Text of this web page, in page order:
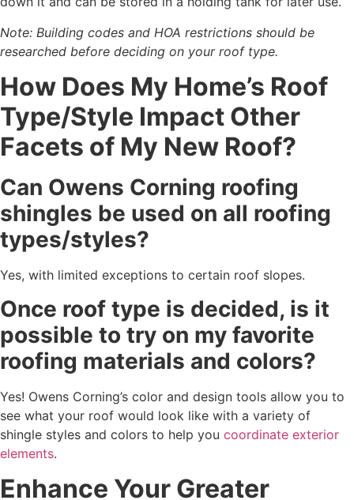
Note: Building codes and HOA restrictions should be
researched before deciding on your roof type.
How Does My Home’s Roof
Type/Style Impact Other
Facets of My New Roof?
Can Owens Corning roofing
shingles be used on all roofing
types/styles?
Yes, with limited exceptions to certain roof slopes.
Once roof type is decided, is it
possible to try on my favorite
roofing materials and colors?
Yes! Owens Corning’s color and design tools allow you to
see what your roof would look like with a variety of
shingle styles and colors to help you coordinate exterior
elements.
Enhance Your Greater